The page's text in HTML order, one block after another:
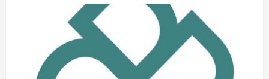
AI-
enabled
automatic
bank
negotiation